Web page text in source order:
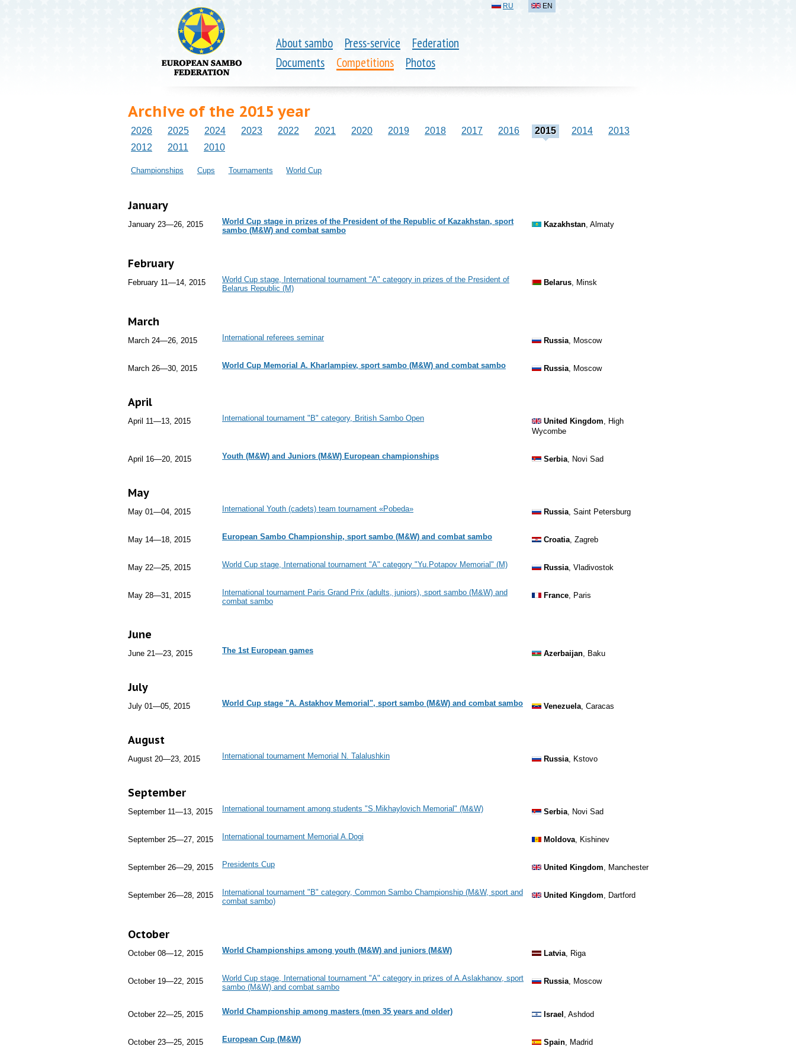
About sambo Press-service
Federation
Documents
Competitions Photos
RU EN
Archive of the 2015 year
2026 2025 2024 2023 2022 2021 2020 2019 2018 2017 2016 2015 2014
2013
2012
2011 2010
Championships Cups Tournaments World Cup
January
January 23—26, 2015
World Cup stage in prizes of the President of the Republic of Kazakhstan, sport
sambo (M&W) and combat sambo
Kazakhstan, Almaty
February
February 11—14, 2015
World Cup stage, International tournament "A" category in prizes of the President of
Belarus Republic (M)
Belarus, Minsk
March
March 24—26, 2015 International referees seminar Russia, Moscow
March 26—30, 2015 World Cup Memorial A. Kharlampiev, sport sambo (M&W) and combat sambo Russia, Moscow
April
April 11—13, 2015 International tournament "B" category, British Sambo Open United Kingdom, High
Wycombe
April 16—20, 2015 Youth (M&W) and Juniors (M&W) European championships Serbia, Novi Sad
May
May 01—04, 2015 International Youth (cadets) team tournament «Pobeda» Russia, Saint Petersburg
May 14—18, 2015 European Sambo Championship, sport sambo (M&W) and combat sambo Croatia, Zagreb
May 22—25, 2015 World Cup stage, International tournament "A" category "Yu.Potapov Memorial" (M) Russia, Vladivostok
May 28—31, 2015
International tournament Paris Grand Prix (adults, juniors), sport sambo (M&W) and
combat sambo
France, Paris
June
June 21—23, 2015 The 1st European games Azerbaijan, Baku
July
July 01—05, 2015 World Cup stage "A. Astakhov Memorial", sport sambo (M&W) and combat sambo Venezuela, Caracas
August
August 20—23, 2015 International tournament Memorial N. Talalushkin Russia, Kstovo
September
September 11—13, 2015 International tournament among students "S.Mikhaylovich Memorial" (M&W) Serbia, Novi Sad
September 25—27, 2015 International tournament Memorial A.Dogi Moldova, Kishinev
September 26—29, 2015 Presidents Cup United Kingdom, Manchester
September 26—28, 2015
International tournament "B" category, Common Sambo Championship (M&W, sport and
combat sambo)
United Kingdom, Dartford
October
October 08—12, 2015 World Championships among youth (M&W) and juniors (M&W) Latvia, Riga
October 19—22, 2015
World Cup stage, International tournament "A" category in prizes of A.Aslakhanov, sport
sambo (M&W) and combat sambo
Russia, Moscow
October 22—25, 2015 World Championship among masters (men 35 years and older) Israel , Ashdod
October 23—25, 2015 European Cup (M&W) Spain, Madrid